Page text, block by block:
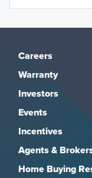
Careers
Warranty
Investors
Events
Incentives
Agents &
Home Buying